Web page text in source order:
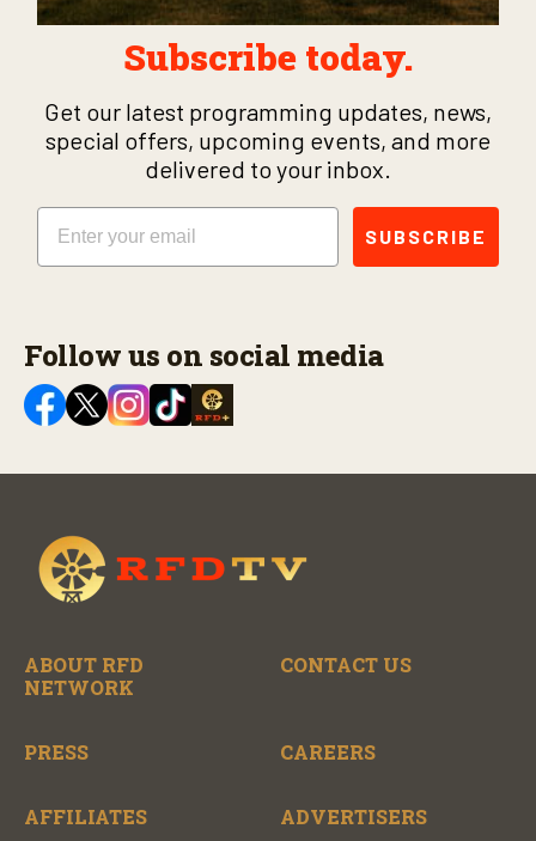
Subscribe today.
Get our latest programming updates, news,
special offers, upcoming events, and more
delivered to your inbox.
Email
SUBSCRIBE
Follow us on social media
ABOUT RFD
NETWORK
CONTACT US
PRESS CAREERS
AFFILIATES ADVERTISERS